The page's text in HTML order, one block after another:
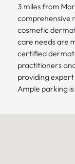
3 miles from
comprehensive
cosmetic
care needs are
certified
practitioners
providing
Ample parking